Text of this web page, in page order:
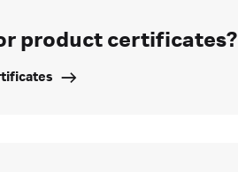
product certificates?